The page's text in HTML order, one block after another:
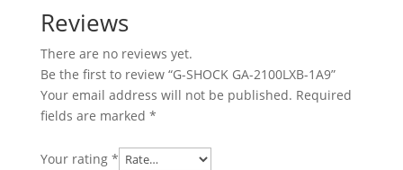
Reviews
There are no reviews yet.
Be the first to review “G-SHOCK GA-2100LXB-1A9”
Your email address will not be published. Required
fields are marked *
Your rating *